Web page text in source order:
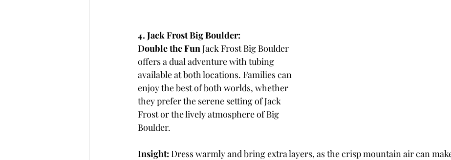
4. Jack Frost Big Boulder:
Double the Fun Jack Frost Big Boulder
offers a dual adventure with tubing
available at both locations. Families can
enjoy the best of both worlds, whether
they prefer the serene setting of Jack
Frost or the lively atmosphere of Big
Boulder.
Insight: Dress warmly and bring extra layers, as the crisp mountain air can